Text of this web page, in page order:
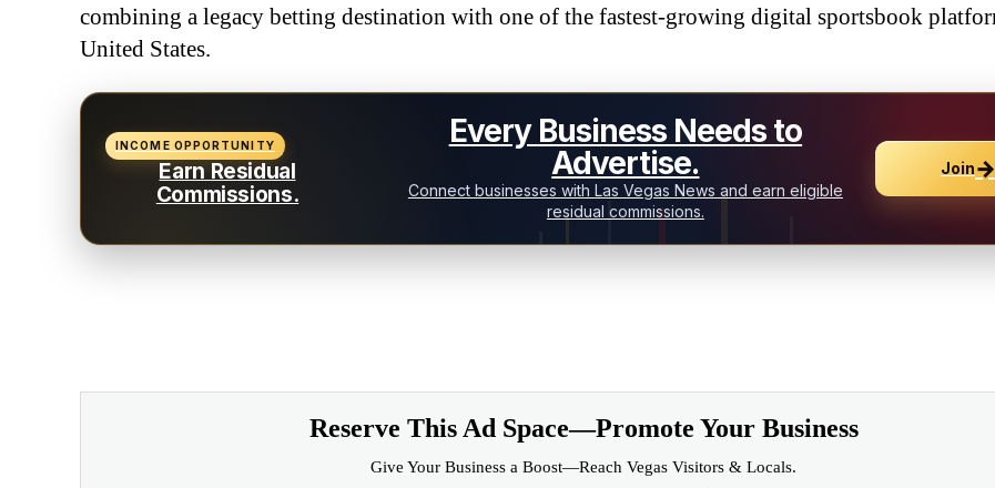
combining a legacy betting destination with one of the fastest-growing digital sportsbook
United States.
INCOME OPPORTUNITY
Earn Residual
Commissions.
Every Business Needs to
Advertise.
Connect businesses with Las Vegas News and earn eligible
residual commissions.
Join→
Reserve This Ad Space—Promote Your Business
Give Your Business a Boost—Reach Vegas Visitors & Locals.